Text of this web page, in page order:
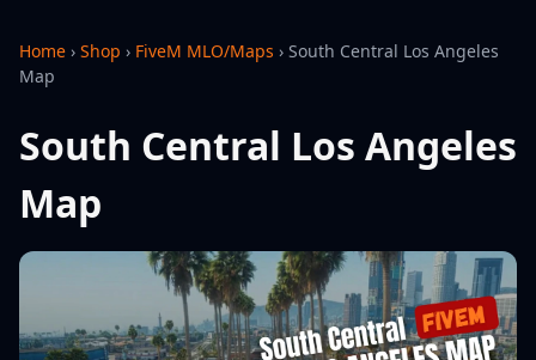
Home › Shop › FiveM MLO/Maps › South Central Los Angeles
Map
South Central Los Angeles
Map